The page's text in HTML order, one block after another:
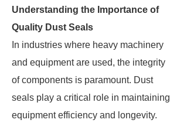
Understanding the Importance of
Quality Dust Seals
In industries where heavy machinery
and equipment are used, the integrity
of components is paramount. Dust
seals play a critical role in maintaining
equipment efficiency and longevity.